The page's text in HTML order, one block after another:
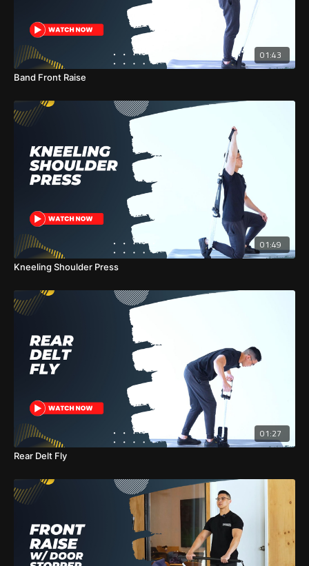
01:43
Band Front Raise
01:49
Kneeling Shoulder Press
01:27
Rear Delt Fly